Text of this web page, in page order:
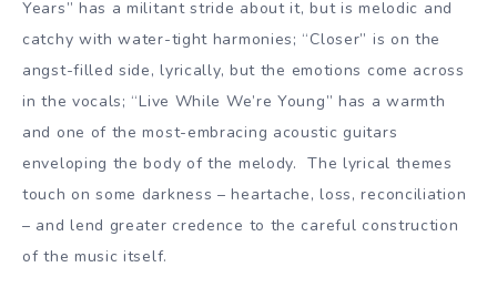
Years” has a militant stride about it, but is melodic and
catchy with water-tight harmonies; “Closer” is on the
angst-filled side, lyrically, but the emotions come across
in the vocals; “Live While We’re Young” has a warmth
and one of the most-embracing acoustic guitars
enveloping the body of the melody. The lyrical themes
touch on some darkness – heartache, loss, reconciliation
– and lend greater credence to the careful construction
of the music itself.